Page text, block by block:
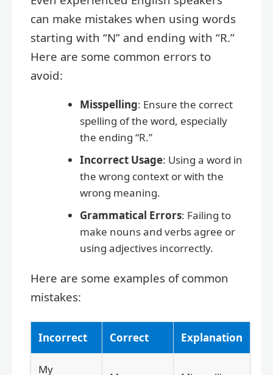
can make mistakes when using words
starting with “N” and ending with “R.”
Here are some common errors to
avoid:
Misspelling: Ensure the correct
spelling of the word, especially
the ending “R.”
Incorrect Usage: Using a word in
the wrong context or with the
wrong meaning.
Grammatical Errors: Failing to
make nouns and verbs agree or
using adjectives incorrectly.
Here are some examples of common
mistakes:
Incorrect Correct Explanation
My